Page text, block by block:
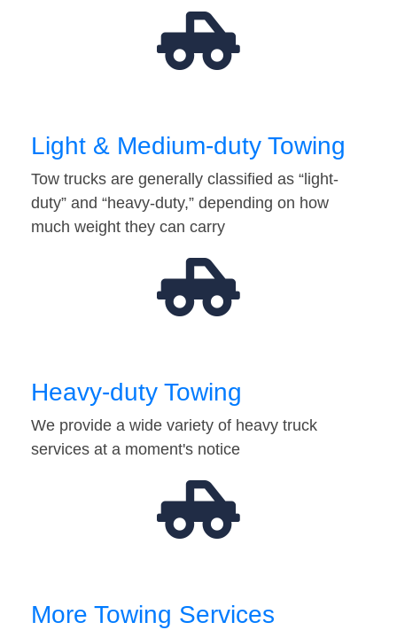
Light & Medium-duty Towing
Tow trucks are generally classified as “light-
duty” and “heavy-duty,” depending on how
much weight they can carry
Heavy-duty Towing
We provide a wide variety of heavy truck
services at a moment's notice
More Towing Services